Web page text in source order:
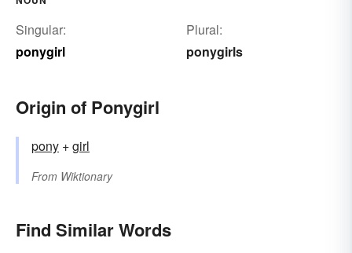
Singular:
ponygirl
Plural:
ponygirls
Origin of Ponygirl
pony +‎girl
From Wiktionary
Find Similar Words